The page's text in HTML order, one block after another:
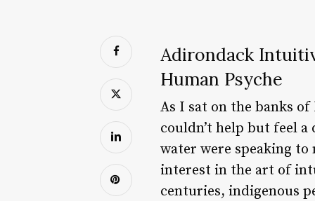
Adirondack
Human Psyche
As I sat on the banks
couldn’t help but feel
water were speaking to
interest in the art of
centuries, indigenous